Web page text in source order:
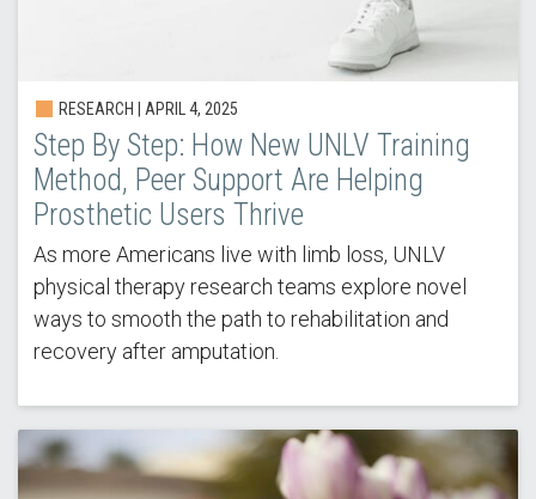
RESEARCH | APRIL 4, 2025
Step By Step: How New UNLV Training
Method, Peer Support Are Helping
Prosthetic Users Thrive
As more Americans live with limb loss, UNLV
physical therapy research teams explore novel
ways to smooth the path to rehabilitation and
recovery after amputation.